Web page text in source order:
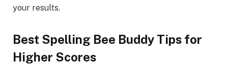
your results.
Best Spelling Bee Buddy Tips for
Higher Scores